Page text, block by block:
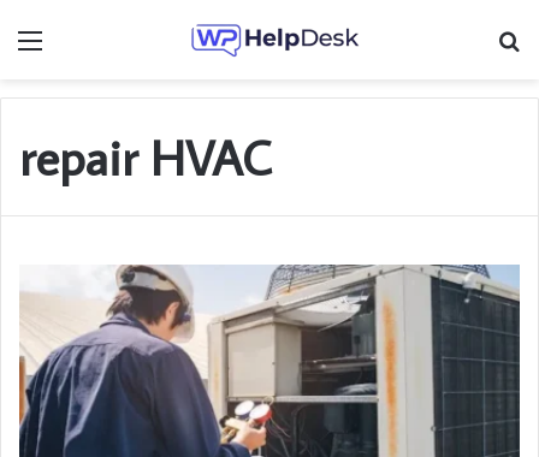
Menu
repair HVAC